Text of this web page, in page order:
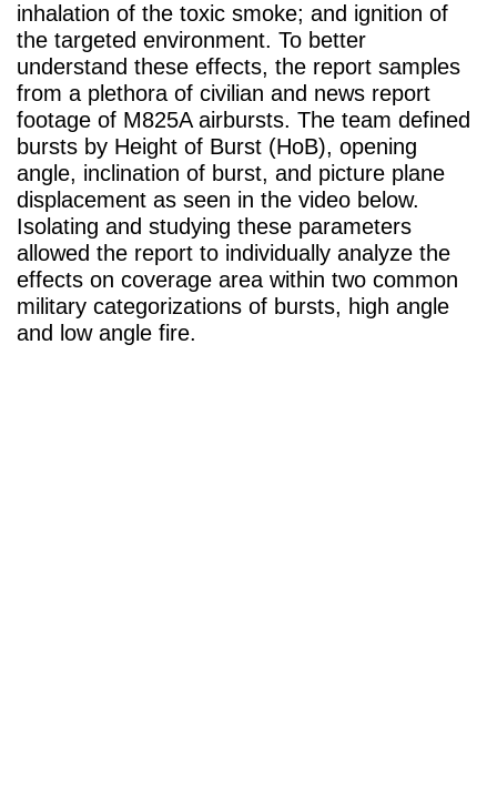
inhalation of the toxic smoke; and ignition of
the targeted environment. To better
understand these effects, the report samples
from a plethora of civilian and news report
footage of M825A airbursts. The team defined
bursts by Height of Burst (HoB), opening
angle, inclination of burst, and picture plane
displacement as seen in the video below.
Isolating and studying these parameters
allowed the report to individually analyze the
effects on coverage area within two common
military categorizations of bursts, high angle
and low angle fire.